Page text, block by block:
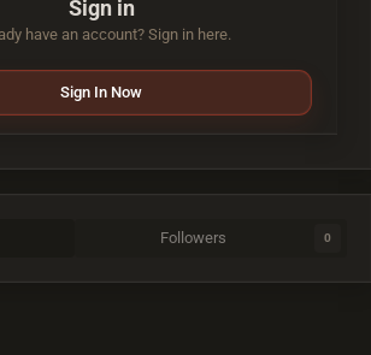
Sign in
have an account? Sign in here.
Sign In Now
Followers 0